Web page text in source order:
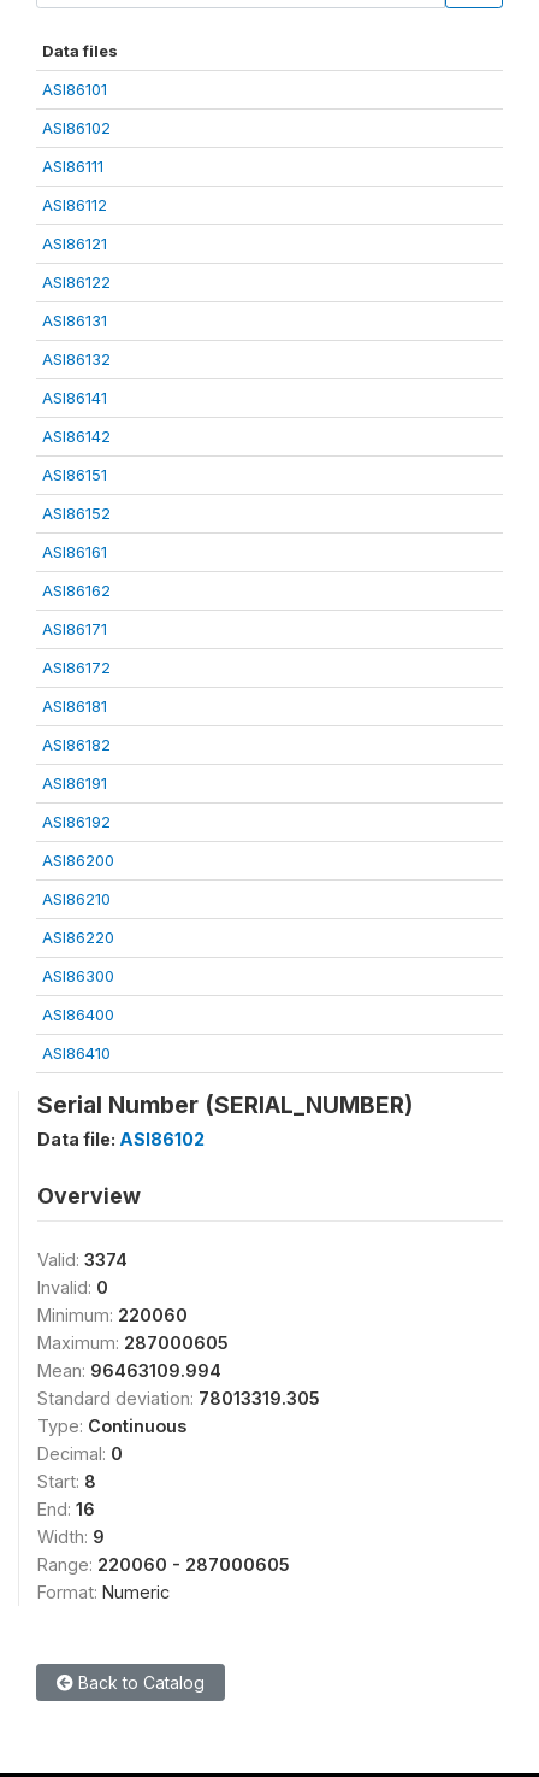
Data files
ASI86101
ASI86102
ASI86111
ASI86112
ASI86121
ASI86122
ASI86131
ASI86132
ASI86141
ASI86142
ASI86151
ASI86152
ASI86161
ASI86162
ASI86171
ASI86172
ASI86181
ASI86182
ASI86191
ASI86192
ASI86200
ASI86210
ASI86220
ASI86300
ASI86400
ASI86410
Serial Number (SERIAL_NUMBER)
Data file: ASI86102
Overview
Valid: 3374
Invalid: 0
Minimum: 220060
Maximum: 287000605
Mean: 96463109.994
Standard deviation: 78013319.305
Type: Continuous
Decimal: 0
Start: 8
End: 16
Width: 9
Range: 220060 - 287000605
Format: Numeric
Back to Catalog